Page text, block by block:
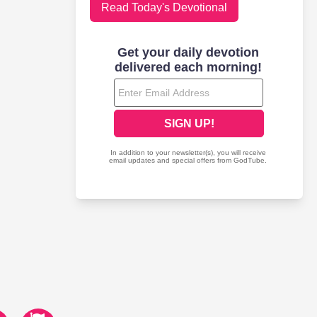
Read Today's Devotional